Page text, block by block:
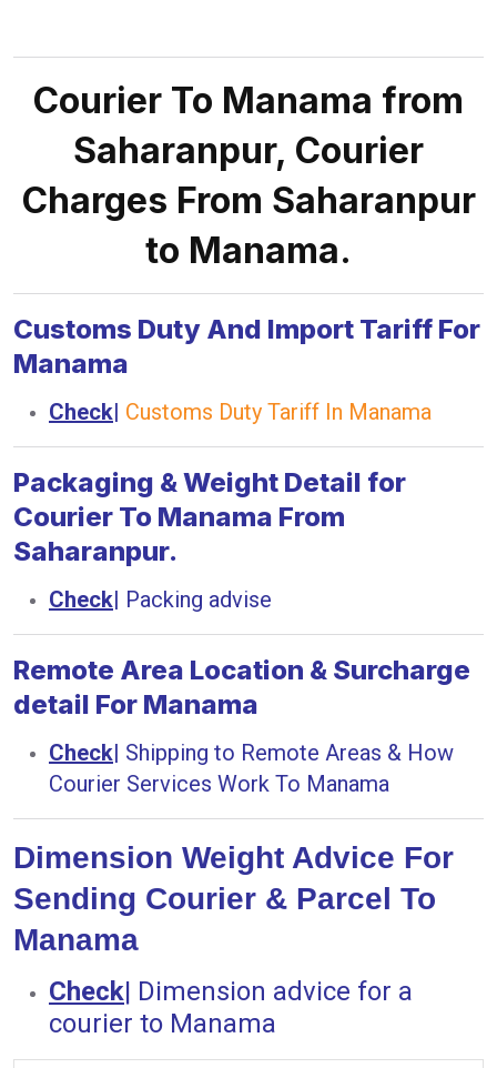
Courier To Manama from
Saharanpur, Courier
Charges From Saharanpur
to Manama.
Customs Duty And Import Tariff For
Manama
Check| Customs Duty Tariff In Manama
Packaging & Weight Detail for
Courier To Manama From
Saharanpur.
Check| Packing advise
Remote Area Location & Surcharge
detail For Manama
Check| Shipping to Remote Areas & How
Courier Services Work To Manama
Dimension Weight Advice For
Sending Courier & Parcel To
Manama
Check| Dimension advice for a
courier to Manama